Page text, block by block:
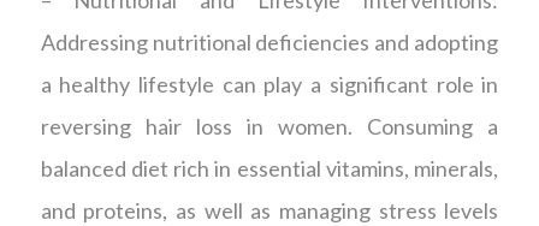
Addressing nutritional deficiencies and adopting
a healthy lifestyle can play a significant role in
reversing hair loss in women. Consuming a
balanced diet rich in essential vitamins, minerals,
and proteins, as well as managing stress levels